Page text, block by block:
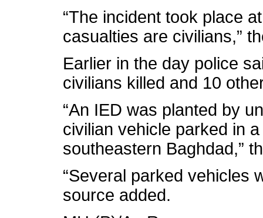
“The incident took place
casualties are civilians,”
Earlier in the day police
civilians killed and 10
“An IED was planted by
civilian vehicle parked in
southeastern Baghdad,”
“Several parked vehicles
source added.